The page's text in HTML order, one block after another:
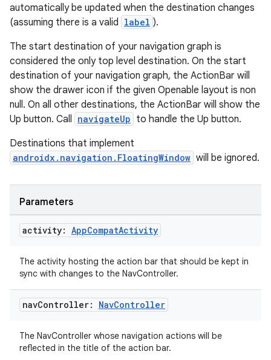
automatically be updated when the destination changes
(assuming there is a valid label ).
The start destination of your navigation graph is
considered the only top level destination. On the start
destination of your navigation graph, the ActionBar will
show the drawer icon if the given Openable layout is non
null. On all other destinations, the ActionBar will show the
Up button. Call navigateUp to handle the Up button.
Destinations that implement
androidx.navigation.FloatingWindow will be ignored.
Parameters
activity: AppCompatActivity
The activity hosting the action bar that should be kept in
sync with changes to the NavController.
navController: NavController
The NavController whose navigation actions will be
reflected in the title of the action bar.